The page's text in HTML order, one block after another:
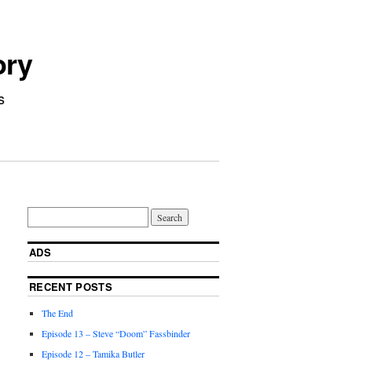
ADS
RECENT POSTS
The End
Episode 13 – Steve “Doom” Fassbinder
Episode 12 – Tamika Butler